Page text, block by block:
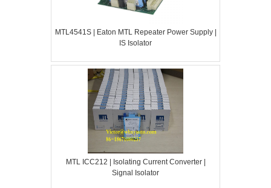
MTL4541S | Eaton MTL Repeater Power Supply |
IS Isolator
MTL ICC212 | Isolating Current Converter |
Signal Isolator